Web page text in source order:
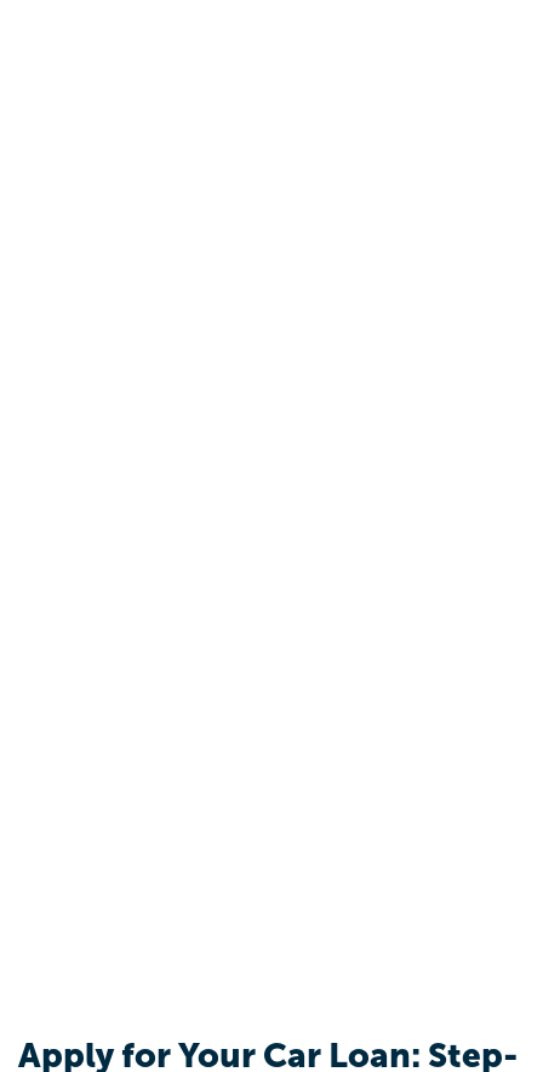
Apply for Your Car Loan: Step-